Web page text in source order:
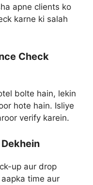
apne clients ko
karne ki salah
Check
bolte hain, lekin
hote hain. Isliye
verify karein.
up aur drop
time aur